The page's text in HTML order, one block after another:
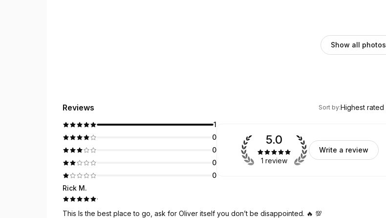
Show all photos
Reviews
Highest rated
Sort by:Highest rated
1
0
0
0
0
5.0
1 review
Write a review
Rick M.
·
This Is the best place to go, ask for Oliver itself you don’t be disappointed. 🔥 💯